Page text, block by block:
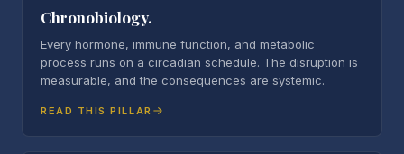
Chronobiology.
Every hormone, immune function, and metabolic
process runs on a circadian schedule. The disruption is
measurable, and the consequences are systemic.
READ THIS PILLAR